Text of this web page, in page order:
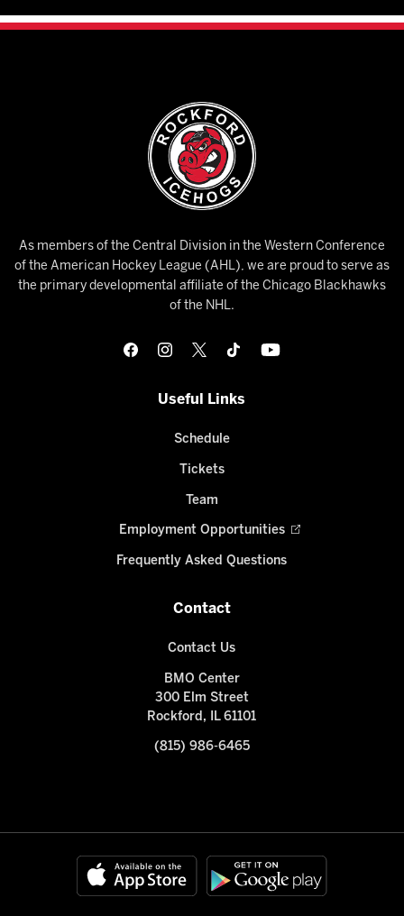
As members of the Central Division in the Western Conference
of the American Hockey League (AHL), we are proud to serve as
the primary developmental affiliate of the Chicago Blackhawks
of the NHL.
Useful Links
Schedule
Tickets
Team
Employment Opportunities
Frequently Asked Questions
Contact
Contact Us
BMO Center
300 Elm Street
Rockford, IL 61101
(815) 986-6465